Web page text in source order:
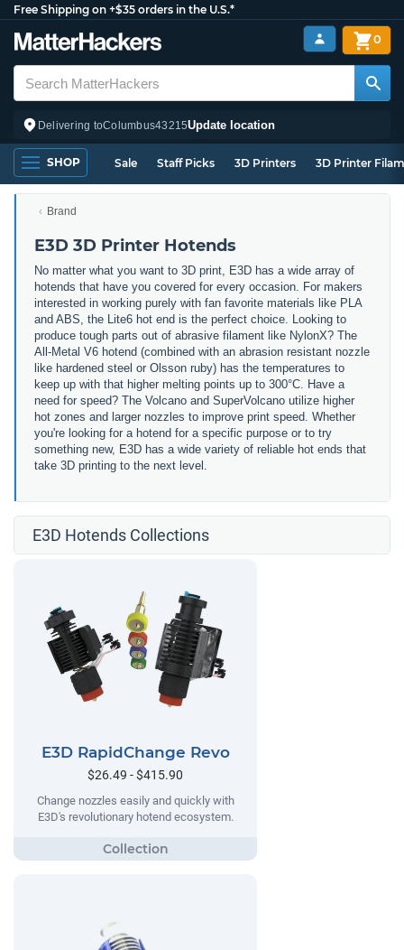
Free Shipping on +$35 orders in the U.S.*
Delivering toColumbus43215Update location
0
SHOP Sale Staff Picks 3D Printers 3D Printer
Brand
E3D 3D Printer Hotends
No matter what you want to 3D print, E3D has a wide array of
hotends that have you covered for every occasion. For makers
interested in working purely with fan favorite materials like PLA
and ABS, the Lite6 hot end is the perfect choice. Looking to
produce tough parts out of abrasive filament like NylonX? The
All-Metal V6 hotend (combined with an abrasion resistant nozzle
like hardened steel or Olsson ruby) has the temperatures to
keep up with that higher melting points up to 300°C. Have a
need for speed? The Volcano and SuperVolcano utilize higher
hot zones and larger nozzles to improve print speed. Whether
you're looking for a hotend for a specific purpose or to try
something new, E3D has a wide variety of reliable hot ends that
take 3D printing to the next level.
E3D Hotends Collections
E3D RapidChange Revo
$26.49 - $415.90
Change nozzles easily and quickly with
E3D's revolutionary hotend ecosystem.